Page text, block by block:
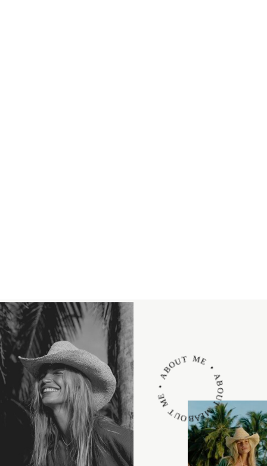
ABOUT ME • ABOUT ME • ABOUT ME •